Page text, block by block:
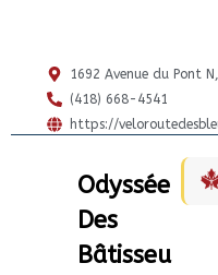
1692 Avenue du Pont
(418) 668-4541
https://
Odyssée
Des
Bâtisseu